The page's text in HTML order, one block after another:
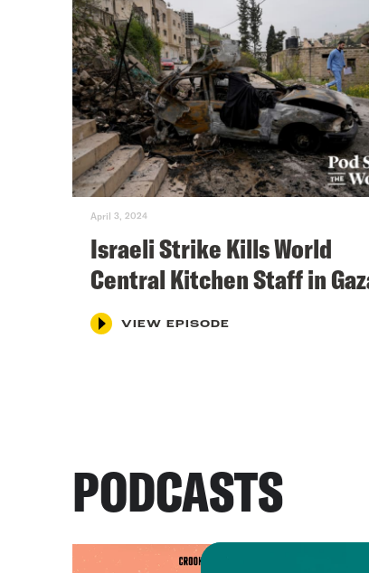
April 3, 2024
Israeli Strike Kills World
Central Kitchen Staff in
VIEW EPISODE
PODCASTS